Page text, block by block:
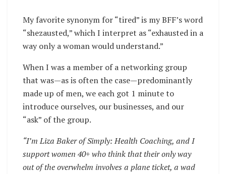
My favorite synonym for “tired” is my BFF’s word
“shezausted,” which I interpret as “exhausted in a
way only a woman would understand.”
When I was a member of a networking group
that was—as is often the case—predominantly
made up of men, we each got 1 minute to
introduce ourselves, our businesses, and our
“ask” of the group.
“I’m Liza Baker of Simply: Health Coaching, and I
support women 40+ who think that their only way
out of the overwhelm involves a plane ticket, a wad